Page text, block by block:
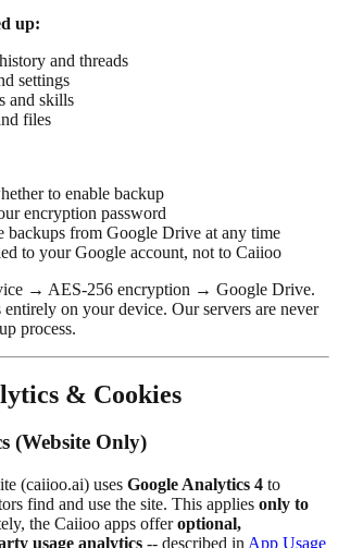
up:
and threads
settings
and skills
files
to enable backup
encryption password
backups from Google Drive at any time
to your Google account, not to Caiioo
→ AES-256 encryption → Google Drive.
entirely on your device. Our servers are never
process.
& Cookies
(Website Only)
(caiioo.ai) uses Google Analytics 4 to
find and use the site. This applies only to
the Caiioo apps offeroptional,
usage analytics -- described in App Usage